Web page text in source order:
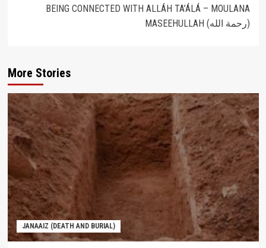
BEING CONNECTED WITH ALLÁH TA’ÁLÁ – MOULANA
MASEEHULLAH (رحمة الله‎)
More Stories
JANAAIZ (DEATH AND BURIAL)